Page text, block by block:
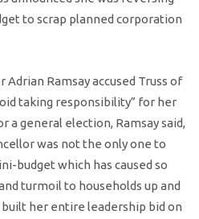
to scrap planned corporation
Adrian Ramsay accused Truss of
taking responsibility” for her
a general election, Ramsay said,
was not the only one to
budget which has caused so
turmoil to households up and
her entire leadership bid on